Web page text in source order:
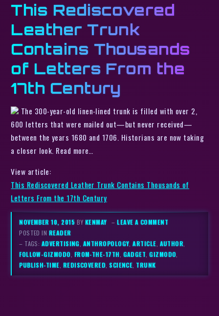
This Rediscovered
Leather Trunk
Contains Thousands
of Letters From the
17th Century
The 300-year-old linen-lined trunk is filled with over 2,
600 letters that were mailed out—but never received—
between the years 1680 and 1706. Historians are now taking
a closer look. Read more…
View article:
This Rediscovered Leather Trunk Contains Thousands of
Letters From the 17th Century
NOVEMBER 10, 2015 BY KENMAY –LEAVE A COMMENT
POSTED IN READER
– TAGS: ADVERTISING ANTHROPOLOGY ,ARTICLE AUTHOR
FOLLOW-GIZMODO FROM-THE-17TH GADGET ,GIZMODO
PUBLISH-TIME REDISCOVERED ,SCIENCE TRUNK